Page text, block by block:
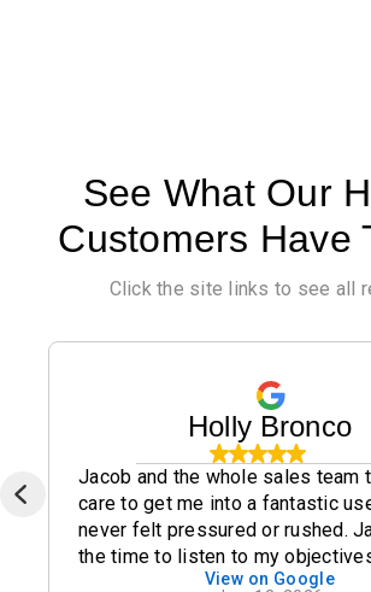
See What Our
Customers Have
Click the site links to see all
Holly Bronco
Jacob and the whole sales team
care to get me into a fantastic
never felt pressured or rushed.
the time to listen to my
as my concerns and I highly
View on Google